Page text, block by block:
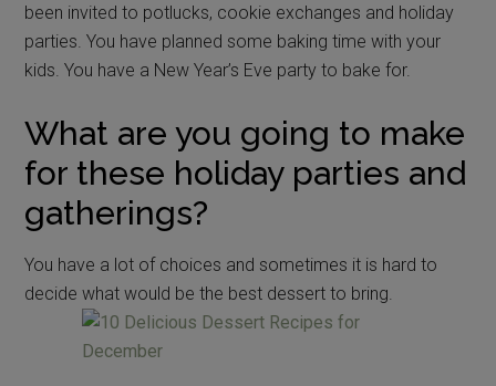
been invited to potlucks, cookie exchanges and holiday
parties. You have planned some baking time with your
kids. You have a New Year’s Eve party to bake for.
What are you going to make
for these holiday parties and
gatherings?
You have a lot of choices and sometimes it is hard to
decide what would be the best dessert to bring.